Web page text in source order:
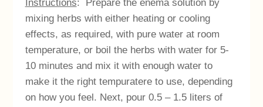
Instructions: Prepare the enema solution by
mixing herbs with either heating or cooling
effects, as required, with pure water at room
temperature, or boil the herbs with water for 5-
10 minutes and mix it with enough water to
make it the right tempuratere to use, depending
on how you feel. Next, pour 0.5 – 1.5 liters of